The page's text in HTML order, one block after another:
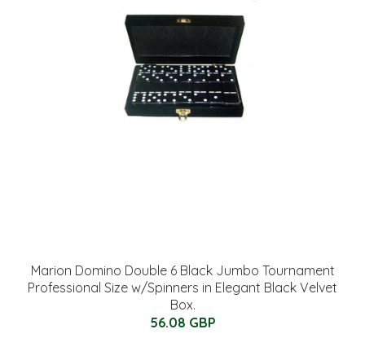
Marion Domino Double 6 Black Jumbo Tournament
Professional Size w/Spinners in Elegant Black Velvet
Box.
56.08 GBP